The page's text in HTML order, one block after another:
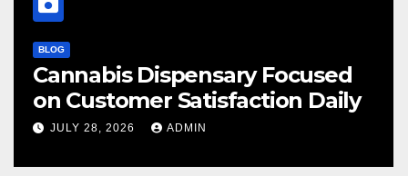
Dispensary Focused
Satisfaction Daily
2026 ADMIN
Finding